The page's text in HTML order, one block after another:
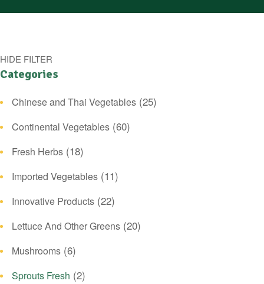
HIDE FILTER
Categories
Chinese and Thai Vegetables (25)
Continental Vegetables (60)
Fresh Herbs (18)
Imported Vegetables (11)
Innovative Products (22)
Lettuce And Other Greens (20)
Mushrooms (6)
Sprouts Fresh (2)